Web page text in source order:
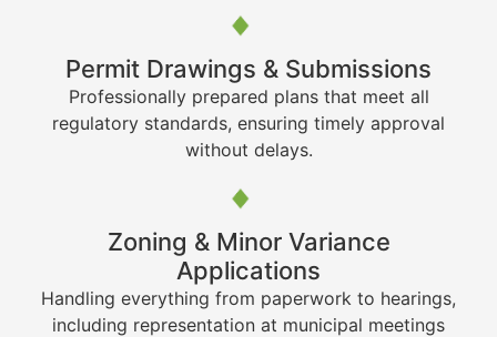
Permit Drawings & Submissions
Professionally prepared plans that meet all
regulatory standards, ensuring timely approval
without delays.
Zoning & Minor Variance
Applications
Handling everything from paperwork to hearings,
including representation at municipal meetings